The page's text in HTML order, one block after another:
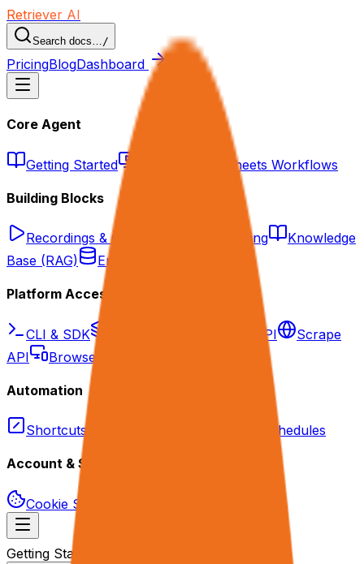
Retriever AI
Search docs…/
PricingBlogDashboard
Core Agent
Getting Started Sheets Workflows
Building Blocks
Recordings & Grounding Tool Calling
Knowledge
Base (RAG)
Enrichment Datasets
Platform Access
CLI & SDK Agent API
Scrape
API
Browser as API/MCP
Automation
Shortcuts Schedules
Account & Security
Cookie Sync
Getting Started